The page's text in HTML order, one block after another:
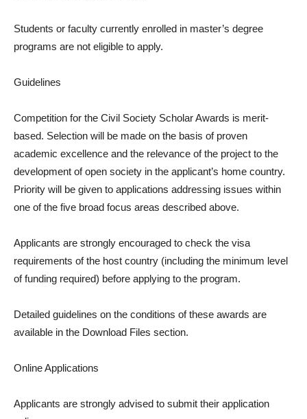
Students or faculty currently enrolled in master’s degree
programs are not eligible to apply.
Guidelines
Competition for the Civil Society Scholar Awards is merit-
based. Selection will be made on the basis of proven
academic excellence and the relevance of the project to the
development of open society in the applicant’s home country.
Priority will be given to applications addressing issues within
one of the five broad focus areas described above.
Applicants are strongly encouraged to check the visa
requirements of the host country (including the minimum level
of funding required) before applying to the program.
Detailed guidelines on the conditions of these awards are
available in the Download Files section.
Online Applications
Applicants are strongly advised to submit their application